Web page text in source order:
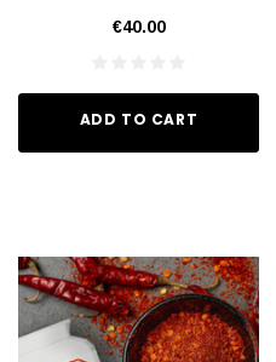
€40.00
ADD TO CART